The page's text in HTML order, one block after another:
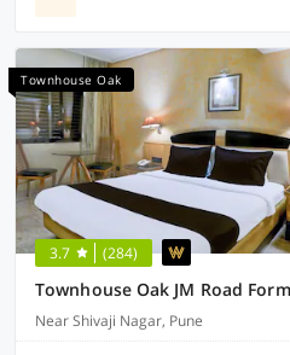
Townhouse Oak
3.7 (284)
Near Shivaji Nagar, Pune